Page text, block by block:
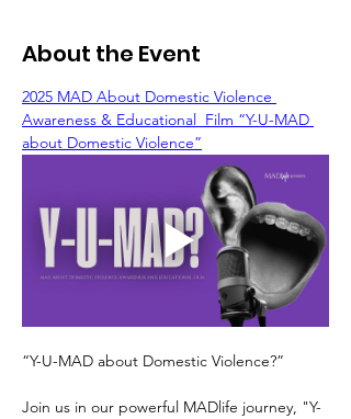
About the Event
2025 MAD About Domestic Violence
Awareness & Educational  Film “Y-U-MAD
about Domestic Violence”
“Y-U-MAD about Domestic Violence?”
Join us in our powerful MADlife journey, "Y-